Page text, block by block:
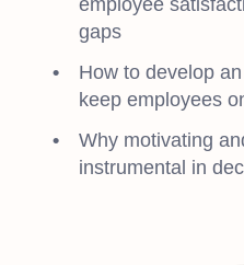
employee
gaps
How to develop
keep employees
Why motivating
instrumental in